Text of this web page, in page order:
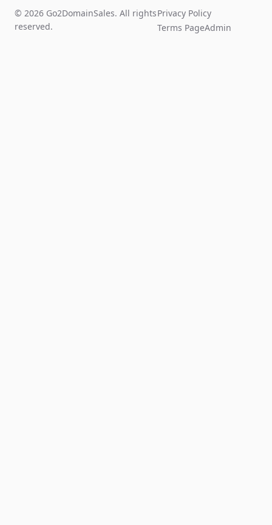
© 2026 Go2DomainSales. All rights
reserved.
Privacy Policy
Terms PageAdmin